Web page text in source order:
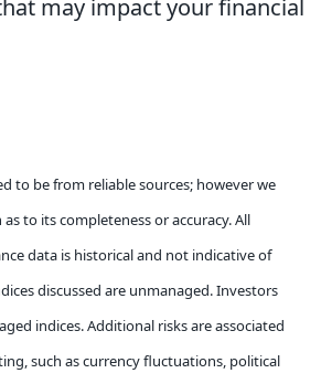
may impact your financial
to be from reliable sources; however we
to its completeness or accuracy. All
data is historical and not indicative of
discussed are unmanaged. Investors
indices. Additional risks are associated
such as currency fluctuations, political